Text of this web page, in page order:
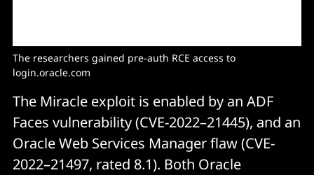
The researchers gained pre-auth RCE access to
login.oracle.com
The Miracle exploit is enabled by an ADF
Faces vulnerability (CVE-2022–21445), and an
Oracle Web Services Manager flaw (CVE-
2022–21497, rated 8.1). Both Oracle